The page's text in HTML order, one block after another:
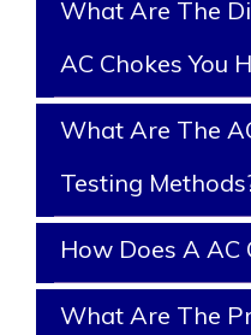
What Are The
AC Chokes You
What Are The
Testing
How Does A AC
What Are The